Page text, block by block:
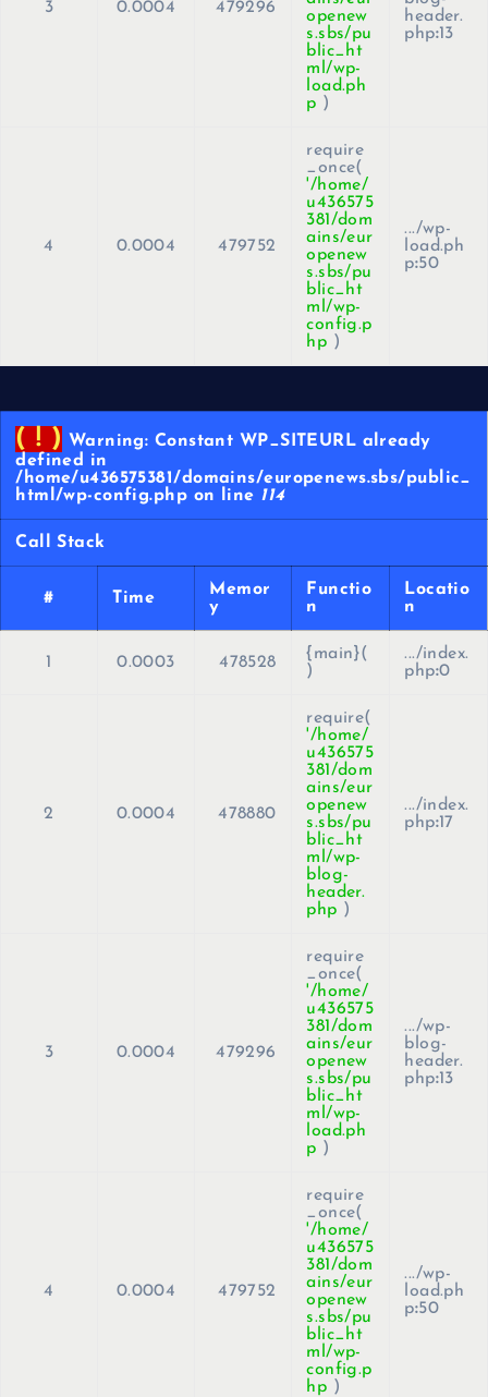
3 0.0004 479296
openew
s.sbs/pu
blic_ht
ml/wp-
load.ph
p )
header.
php:13
4 0.0004 479752
require
_once(
'/home/
u436575
381/dom
ains/eur
openew
s.sbs/pu
blic_ht
ml/wp-
config.p
hp )
.../wp-
load.ph
p:50
( ! ) Warning: Constant WP_SITEURL already
defined in
/home/u436575381/domains/europenews.sbs/public_
html/wp-config.php on line 114
Call Stack
# Time
Memor
y
Functio
n
Locatio
n
1 0.0003 478528
{main}(
)
.../index.
php:0
2 0.0004 478880
require(
'/home/
u436575
381/dom
ains/eur
openew
s.sbs/pu
blic_ht
ml/wp-
blog-
header.
php )
.../index.
php:17
3 0.0004 479296
require
_once(
'/home/
u436575
381/dom
ains/eur
openew
s.sbs/pu
blic_ht
ml/wp-
load.ph
p )
.../wp-
blog-
header.
php:13
4 0.0004 479752
require
_once(
'/home/
u436575
381/dom
ains/eur
openew
s.sbs/pu
blic_ht
ml/wp-
config.p
hp )
.../wp-
load.ph
p:50